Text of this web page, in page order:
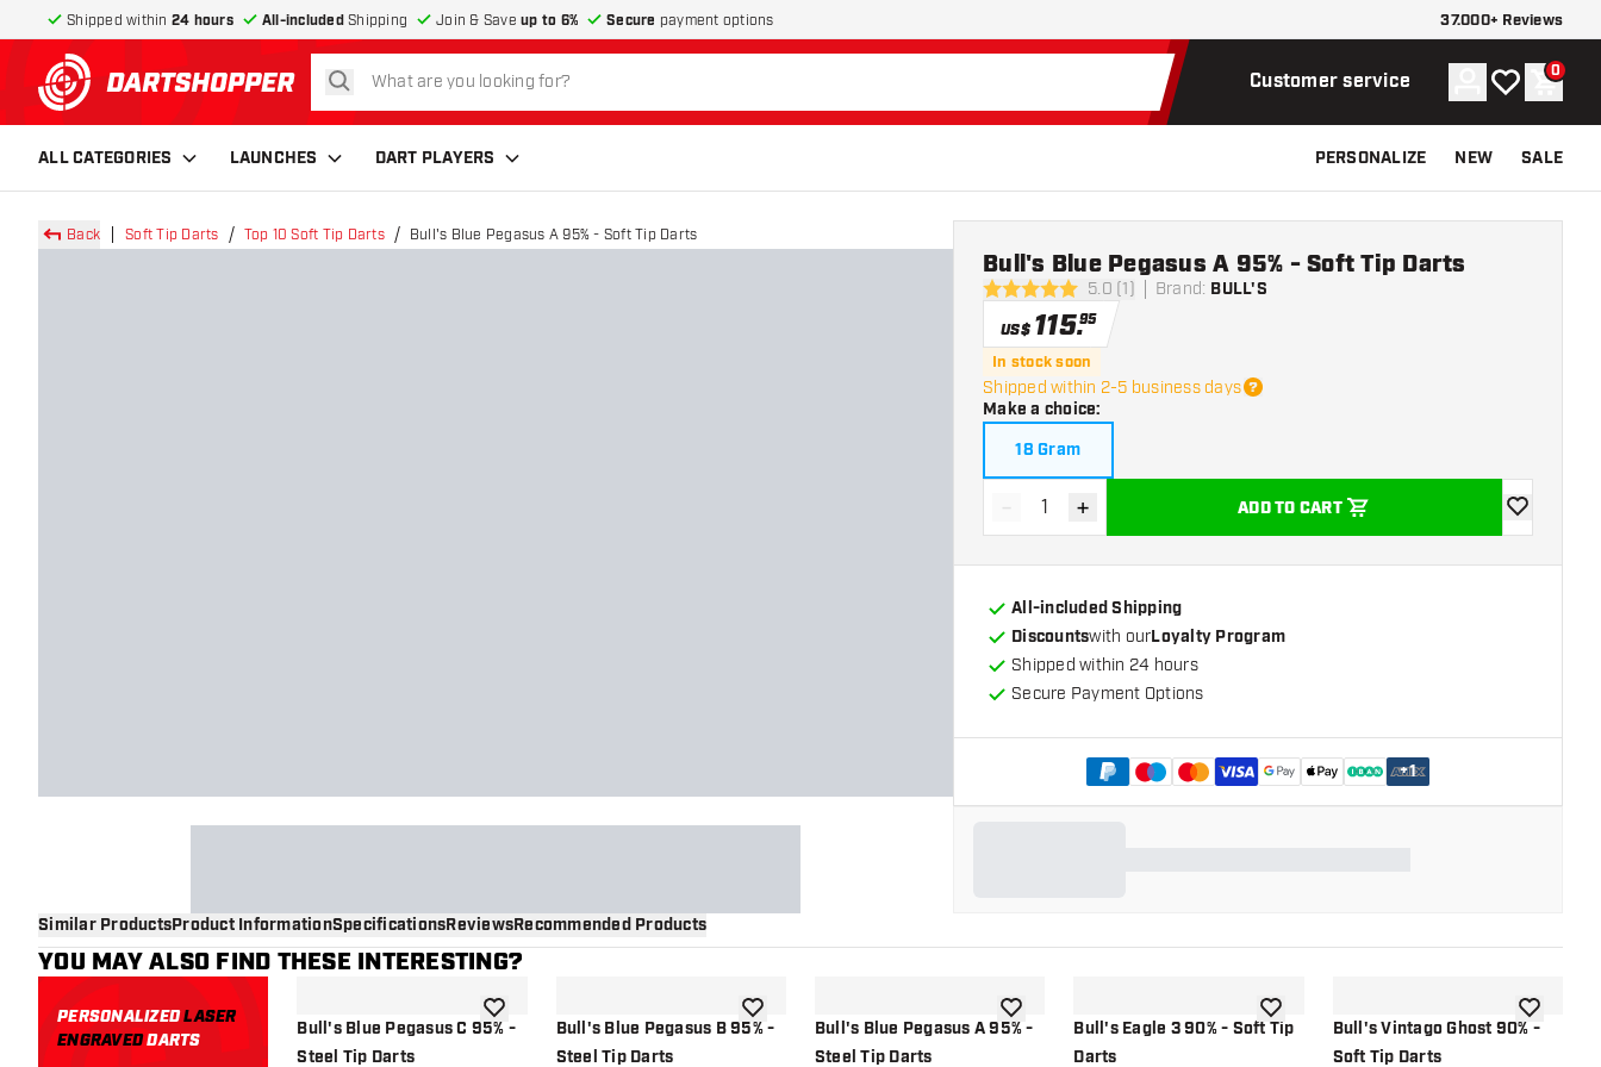
Shipped within 24 hours All-includedShipping Join & Save up to 6% Secure payment options 37.000+ Reviews
return to home page
search Customer service Account
My wishlist
0
ALL CATEGORIES LAUNCHES DART PLAYERS PERSONALIZE NEW SALE
Back Soft Tip Darts Top 10 Soft Tip Darts Bull's Blue Pegasus A 95% - Soft Tip Darts
5 Score stars 5.0 (1) Brand: BULL'S
Bull's Blue Pegasus A 95% - Soft Tip Darts
US$ 115.95
In stock soon
Shipped within 2-5 business days
Make a choice:
18 Gram
Decrease quantity
- Increase quantity
+ ADD TO CART
add to
All-included Shipping
Discountswith ourLoyalty Program
Shipped within 24 hours
Secure Payment Options
+1
Similar ProductsProduct InformationSpecificationsReviewsRecommended Products
YOU MAY ALSO FIND THESE INTERESTING?
PERSONALIZEDLASER
ENGRAVEDDARTS
Bull's Blue Pegasus C 95% -
Steel Tip Darts
add to wishlistBull's Blue Pegasus B 95% -
Steel Tip Darts
add to wishlistBull's Blue Pegasus A 95% -
Steel Tip Darts
add to wishlistBull's Eagle 3 90% - Soft Tip
Darts
add to wishlistBull's Vintago Ghost 90% -
Soft Tip Darts
add to